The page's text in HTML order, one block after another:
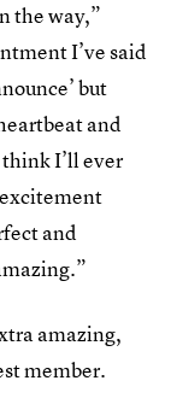
the way,”
I’ve said
but
and
I’ll ever
and
amazing,
member.